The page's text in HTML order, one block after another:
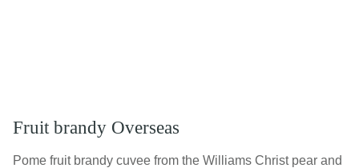
Fruit brandy Overseas
Pome fruit brandy cuvee from the Williams Christ pear and